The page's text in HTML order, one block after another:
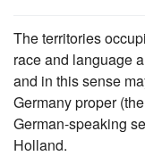
The territories
race and language
and in this sense
Germany proper
German-speaking
Holland.